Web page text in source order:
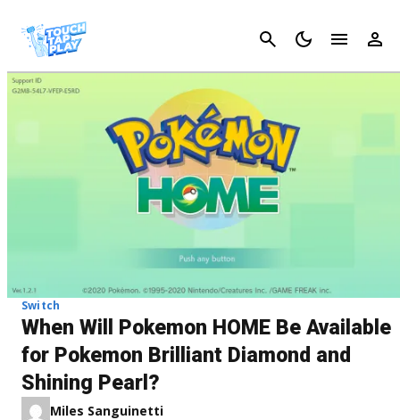
Cancel
Switch
When Will Pokemon HOME Be Available
for Pokemon Brilliant Diamond and
Shining Pearl?
Miles Sanguinetti